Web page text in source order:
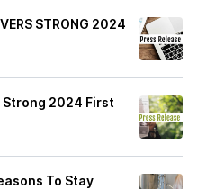
STRONG 2024
2024 First
To Stay